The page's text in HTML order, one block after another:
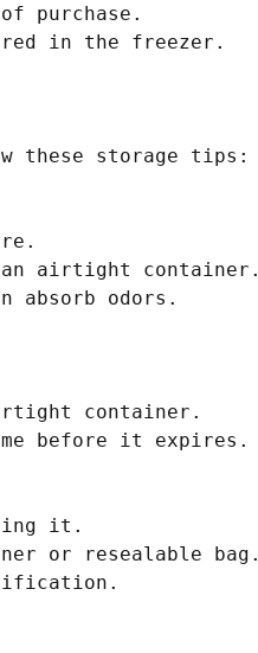
purchase.
in the freezer.
these storage tips:
airtight container.
absorb odors.
container.
before it expires.
it.
or resealable bag.